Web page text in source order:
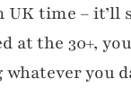
UK time –
at the 30+,
whatever you